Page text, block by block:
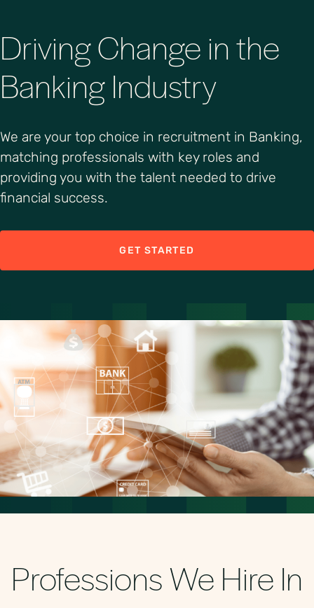
Driving Change in the
Banking Industry
We are your top choice in recruitment in Banking,
matching professionals with key roles and
providing you with the talent needed to drive
financial success.
GET STARTED
Professions We Hire In